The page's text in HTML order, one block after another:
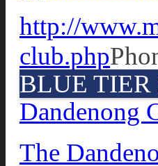
http://
club.php
BLUE TIER
Dandenong
The